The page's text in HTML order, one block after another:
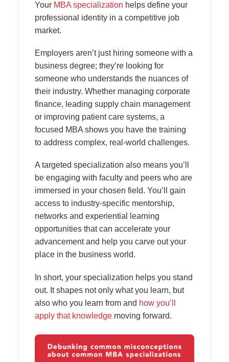
Your MBA specialization helps define your
professional identity in a competitive job
market.
Employers aren’t just hiring someone with a
business degree; they’re looking for
someone who understands the nuances of
their industry. Whether managing corporate
finance, leading supply chain management
or improving patient care systems, a
focused MBA shows you have the training
to address complex, real-world challenges.
A targeted specialization also means you’ll
be engaging with faculty and peers who are
immersed in your chosen field. You’ll gain
access to industry-specific mentorship,
networks and experiential learning
opportunities that can accelerate your
advancement and help you carve out your
place in the business world.
In short, your specialization helps you stand
out. It shapes not only what you learn, but
also who you learn from and how you’ll
apply that knowledge moving forward.